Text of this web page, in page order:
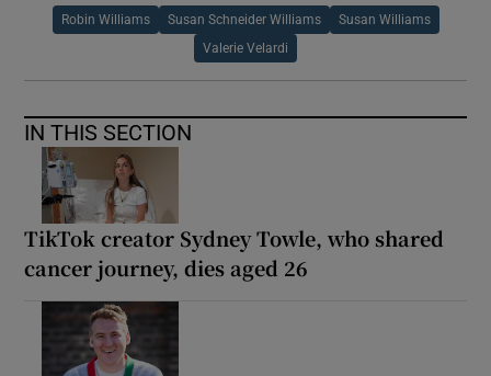
Robin Williams Susan Schneider Williams Susan Williams
Valerie Velardi
IN THIS SECTION
TikTok creator Sydney Towle, who shared
cancer journey, dies aged 26